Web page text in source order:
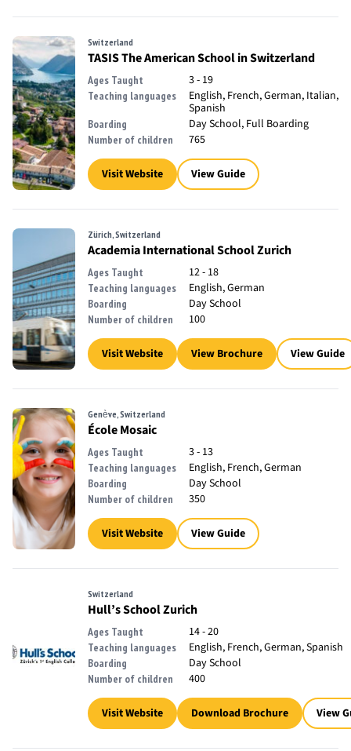
Switzerland
TASIS The American School in Switzerland
Ages Taught 3 - 19
Teaching languages
English, French, German, Italian,
Spanish
Boarding Day School, Full Boarding
Number of children 765
Visit Website View Guide
Zürich, Switzerland
Academia International School Zurich
Ages Taught 12 - 18
Teaching languages English, German
Boarding Day School
Number of children 100
Visit Website View Brochure View Guide
Genève, Switzerland
École Mosaic
Ages Taught 3 - 13
Teaching languages English, French, German
Boarding Day School
Number of children 350
Visit Website View Guide
Switzerland
Hull’s School Zurich
Ages Taught 14 - 20
Teaching languages English, French, German, Spanish
Boarding Day School
Number of children 400
Visit Website Download Brochure View